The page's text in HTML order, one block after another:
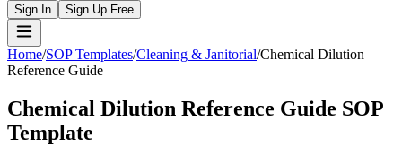
Sign In Sign Up Free
Home/SOP Templates/Cleaning & Janitorial/Chemical Dilution
Reference Guide
Chemical Dilution Reference Guide SOP
Template